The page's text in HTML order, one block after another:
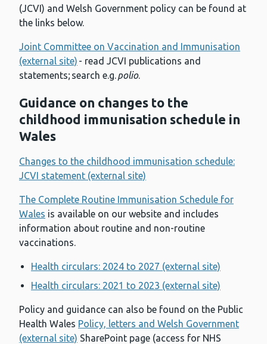
(JCVI) and Welsh Government policy can be found at
the links below.
Joint Committee on Vaccination and Immunisation
(external site) - read JCVI publications and
statements; search e.g.polio.
Guidance on changes to the
childhood immunisation schedule in
Wales
Changes to the childhood immunisation schedule:
JCVI statement (external site)
The Complete Routine Immunisation Schedule for
Wales is available on our website and includes
information about routine and non-routine
vaccinations.
Health circulars: 2024 to 2027 (external site)
Health circulars: 2021 to 2023 (external site)
Policy and guidance can also be found on the Public
Health Wales Policy, letters and Welsh Government
(external site) SharePoint page (access for NHS